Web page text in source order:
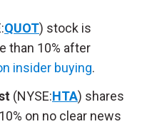
QUOT) stock is
than 10% after
insider buying.
(NYSE:HTA) shares
on no clear news